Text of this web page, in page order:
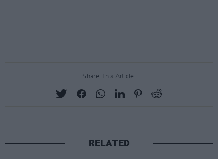
Share This Article:
RELATED